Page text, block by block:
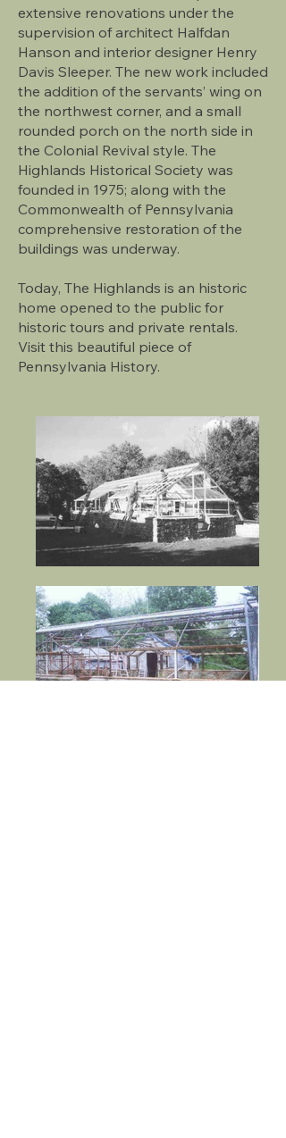
extensive renovations under the
supervision of architect Halfdan
Hanson and interior designer Henry
Davis Sleeper. The new work included
the addition of the servants’ wing on
the northwest corner, and a small
rounded porch on the north side in
the Colonial Revival style. The
Highlands Historical Society was
founded in 1975; along with the
Commonwealth of Pennsylvania
comprehensive restoration of the
buildings was underway.
Today, The Highlands is an historic
home opened to the public for
historic tours and private rentals.
Visit this beautiful piece of
Pennsylvania History.